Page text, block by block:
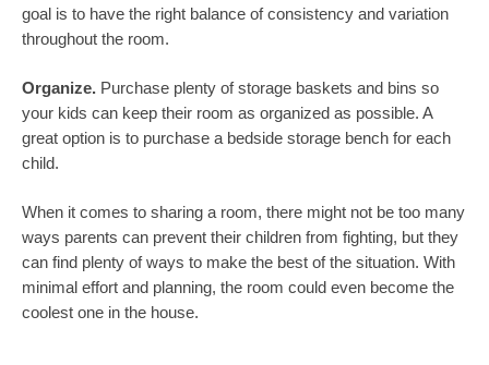
goal is to have the right balance of consistency and variation
throughout the room.
Organize. Purchase plenty of storage baskets and bins so
your kids can keep their room as organized as possible. A
great option is to purchase a bedside storage bench for each
child.
When it comes to sharing a room, there might not be too many
ways parents can prevent their children from fighting, but they
can find plenty of ways to make the best of the situation. With
minimal effort and planning, the room could even become the
coolest one in the house.